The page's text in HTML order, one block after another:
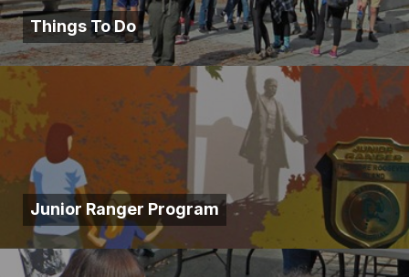
Things To Do
Junior Ranger Program